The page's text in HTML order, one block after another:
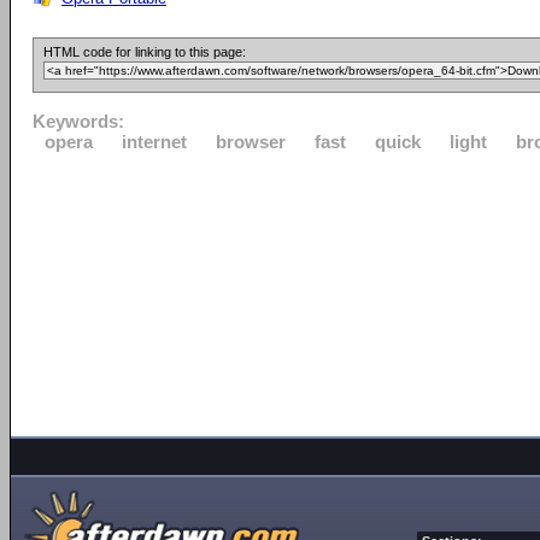
HTML code for linking to this page:
Keywords:
opera
internet browser fast quick light